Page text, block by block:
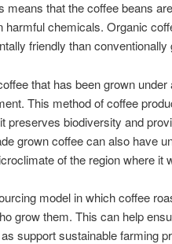
means that the coffee beans
harmful chemicals. Organic
friendly than conventionally
that has been grown
This method of coffee
preserves biodiversity and
grown coffee can also have
of the region where it
model in which coffee
grow them. This can help
support sustainable farming